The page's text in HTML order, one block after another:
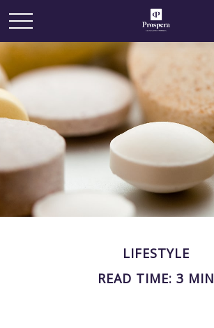
LIFESTYLE
READ TIME: 3 MIN